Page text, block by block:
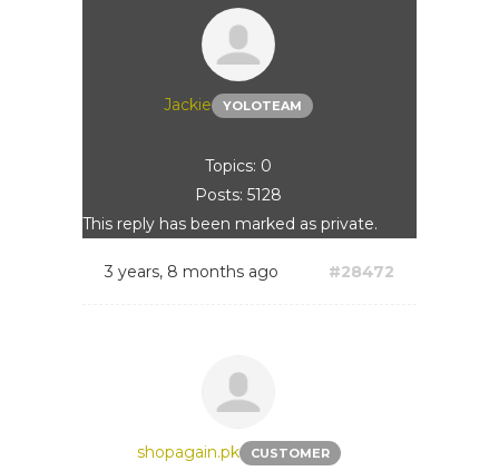
Jackie YOLOTEAM
Topics: 0
Posts: 5128
This reply has been marked as private.
3 years, 8 months ago #28472
shopagain.pk CUSTOMER